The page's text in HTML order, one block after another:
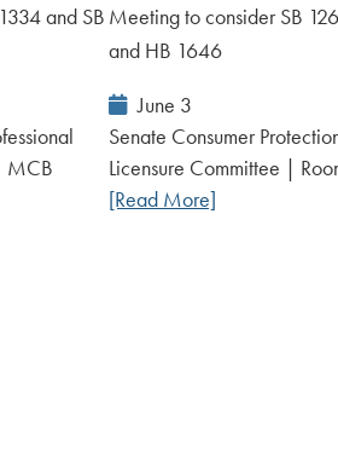
and SB
MCB
Meeting to consider SB
and HB 1646
Event
Date:
June 3
Senate Consumer
Licensure Committee |
[Read More]